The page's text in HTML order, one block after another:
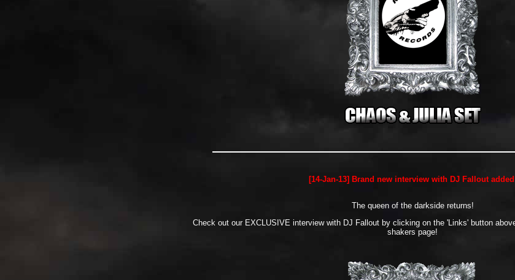
[14-Jan-13] Brand new interview with DJ Fallout
The queen of the darkside returns!
Check out our EXCLUSIVE interview with DJ Fallout by clicking on the 'Links' button
shakers page!